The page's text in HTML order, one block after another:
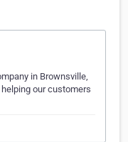
in Brownsville,
our customers